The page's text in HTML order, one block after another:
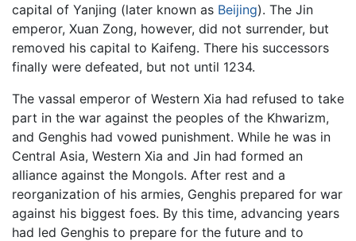
capital of Yanjing (later known as Beijing). The Jin
emperor, Xuan Zong, however, did not surrender, but
removed his capital to Kaifeng. There his successors
finally were defeated, but not until 1234.
The vassal emperor of Western Xia had refused to take
part in the war against the peoples of the Khwarizm,
and Genghis had vowed punishment. While he was in
Central Asia, Western Xia and Jin had formed an
alliance against the Mongols. After rest and a
reorganization of his armies, Genghis prepared for war
against his biggest foes. By this time, advancing years
had led Genghis to prepare for the future and to